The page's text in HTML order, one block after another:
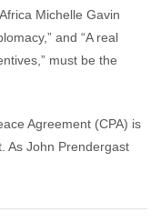
29, 2008
No
Michelle Gavin
and “A real
must be the
Agreement (CPA) is
As John Prendergast